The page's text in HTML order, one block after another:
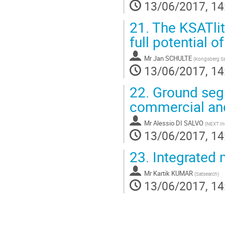
13/06/2017,
21. The
full potential
MrJan SCHULTE (Kongsberg
13/06/2017,
22. Ground
commercial
MrAlessio DI SALVO (NEXT
13/06/2017,
23. Integrated
Mr Kartik KUMAR (Satsearch)
13/06/2017,